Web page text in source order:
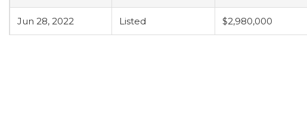
Jun 28, 2022 Listed $2,980,000